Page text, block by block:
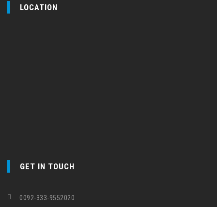
LOCATION
GET IN TOUCH
0092-333-9552020